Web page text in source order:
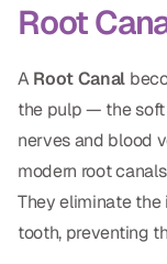
Invisalign
Orthodontics
DOCTORS
Dr. Douglas Ness
Dr. Jared Gibbons
Root
ARoot Canal
the pulp — the
nerves and blood
modern root
They eliminate
tooth, preventing